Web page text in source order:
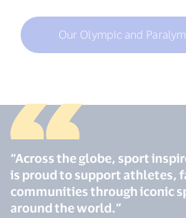
Our Olympic and
“Across the globe, sport
is proud to support athletes,
communities through iconic
around the world.”